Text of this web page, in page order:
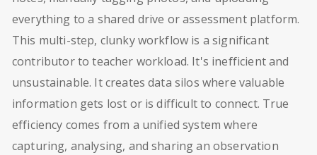
everything to a shared drive or assessment platform.
This multi-step, clunky workflow is a significant
contributor to teacher workload. It's inefficient and
unsustainable. It creates data silos where valuable
information gets lost or is difficult to connect. True
efficiency comes from a unified system where
capturing, analysing, and sharing an observation